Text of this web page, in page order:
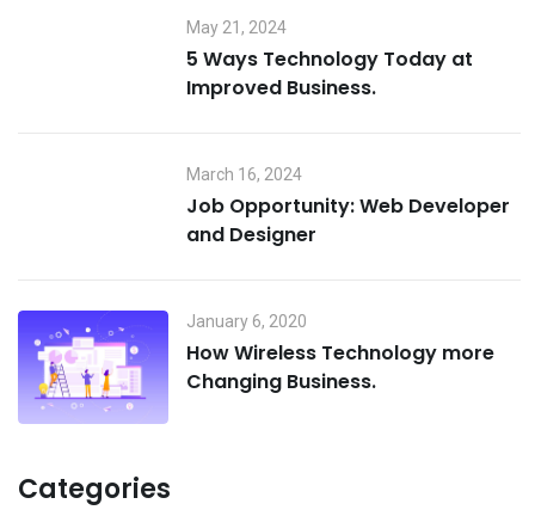
May 21, 2024
5 Ways Technology Today at
Improved Business.
March 16, 2024
Job Opportunity: Web Developer
and Designer
January 6, 2020
How Wireless Technology more
Changing Business.
Categories